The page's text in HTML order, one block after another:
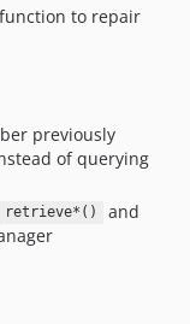
to repair
previously
of querying
retrieve*() and